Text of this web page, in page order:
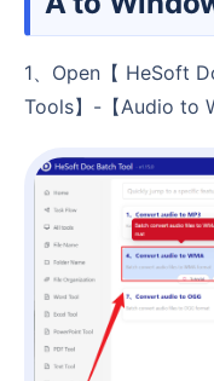
1、Open【 HeSoft Doc Batch Tool 】, select【Audio
Tools】-【Audio to